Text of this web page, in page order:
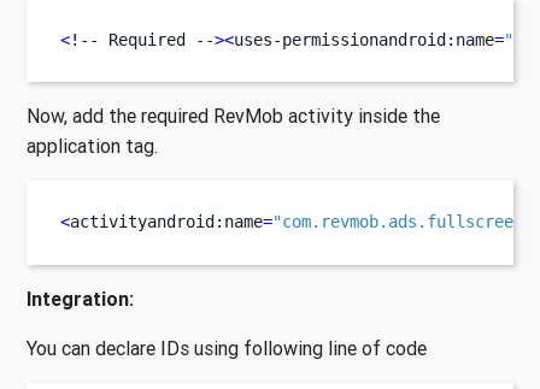
<!-- Required --><uses-permissionandroid : name=
Now, add the required RevMob activity inside the
application tag.
<activityandroid : name=
Integration:
You can declare IDs using following line of code